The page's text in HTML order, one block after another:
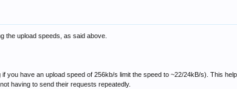
the upload speeds, as said above.
you have an upload speed of 256kb/s limit the speed to ~22/24kB/s). This
having to send their requests repeatedly.